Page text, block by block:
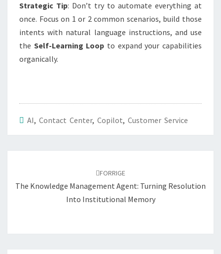
Strategic Tip: Don’t try to automate everything at
once. Focus on 1 or 2 common scenarios, build those
intents with natural language instructions, and use
the Self-Learning Loop to expand your capabilities
organically.
AI, Contact Center, Copilot, Customer Service
innlegg
FORRIGE
The Knowledge Management Agent: Turning Resolution
Into Institutional Memory